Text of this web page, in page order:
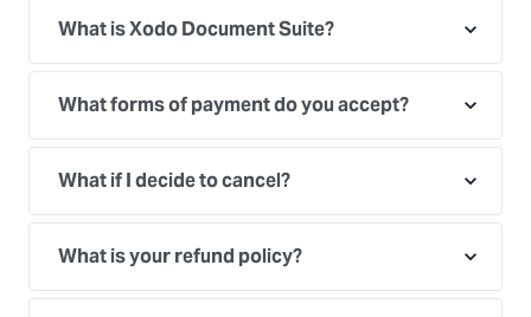
What is Xodo Document Suite?
What forms of payment do you accept?
What if I decide to cancel?
What is your refund policy?